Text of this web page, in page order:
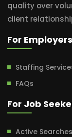
quality over
client
For Employers
Staffing
FAQs
For Job
Active Searches